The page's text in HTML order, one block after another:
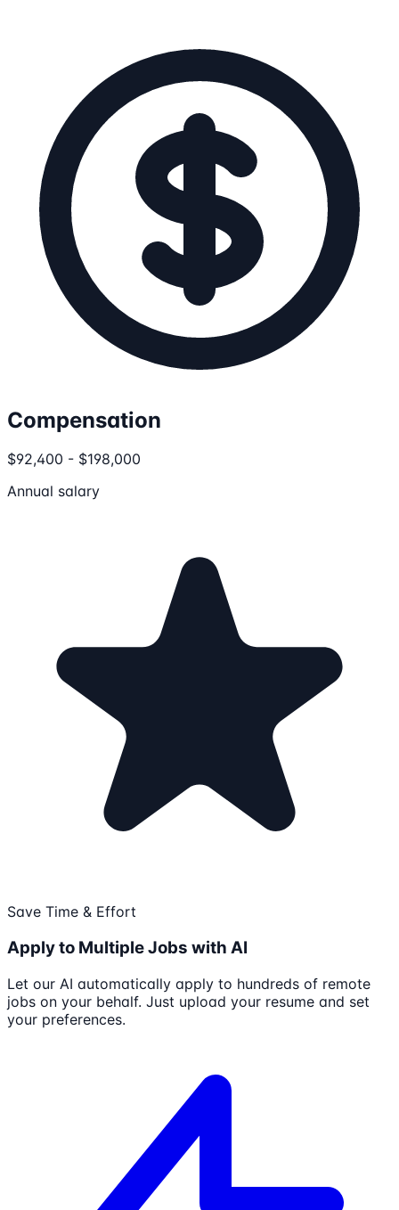
Compensation
$92,400 - $198,000
Annual salary
Save Time & Effort
Apply to Multiple Jobs with AI
Let our AI automatically apply to hundreds of remote
jobs on your behalf. Just upload your resume and set
your preferences.